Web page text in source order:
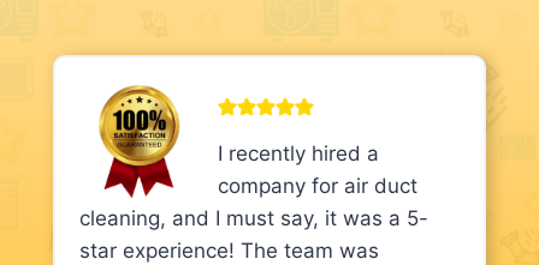
I recently hired a
company for air duct
cleaning, and I must say, it was a 5-
star experience! The team was